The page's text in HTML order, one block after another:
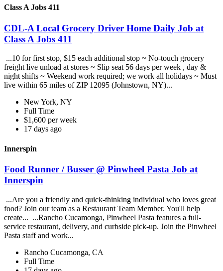
Class A Jobs 411
CDL-A Local Grocery Driver Home Daily Job at
Class A Jobs 411
...10 for first stop, $15 each additional stop ~ No-touch grocery
freight live unload at stores ~ Slip seat 56 days per week , day &
night shifts ~ Weekend work required; we work all holidays ~ Must
live within 65 miles of ZIP 12095 (Johnstown, NY)...
New York, NY
Full Time
$1,600 per week
17 days ago
Innerspin
Food Runner / Busser @ Pinwheel Pasta Job at
Innerspin
...Are you a friendly and quick-thinking individual who loves great
food? Join our team as a Restaurant Team Member. You'll help
create... ...Rancho Cucamonga, Pinwheel Pasta features a full-
service restaurant, delivery, and curbside pick-up. Join the Pinwheel
Pasta staff and work...
Rancho Cucamonga, CA
Full Time